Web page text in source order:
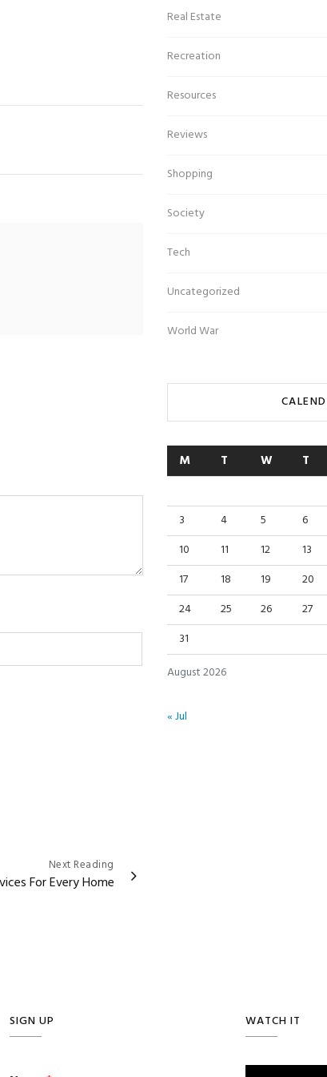
Next Reading
For Every Home
Real Estate
Recreation
Resources
Reviews
Shopping
Society
Tech
Uncategorized
World War
August 2026
M T W T
3
4 5 6
10
11 12 13
17
18 19 20
24
25 26 27
31
« Jul
SIGN UP WATCH IT